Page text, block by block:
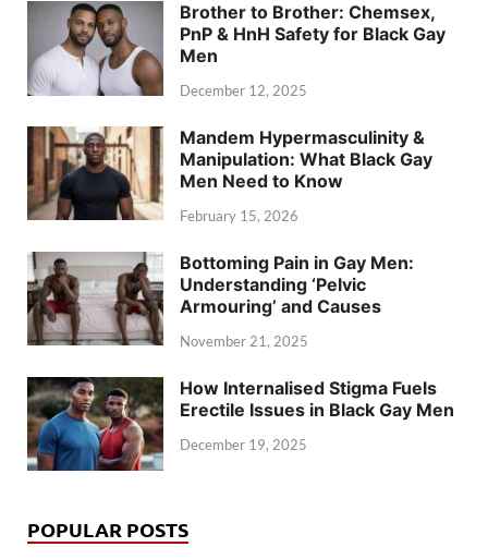
Brother to Brother: Chemsex,
PnP & HnH Safety for Black Gay
Men
December 12, 2025
Mandem Hypermasculinity &
Manipulation: What Black Gay
Men Need to Know
February 15, 2026
Bottoming Pain in Gay Men:
Understanding ‘Pelvic
Armouring’ and Causes
November 21, 2025
How Internalised Stigma Fuels
Erectile Issues in Black Gay Men
December 19, 2025
POPULAR POSTS